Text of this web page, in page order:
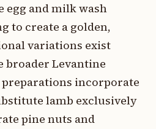
and milk wash
to create a golden,
variations exist
broader Levantine
incorporate
lamb exclusively
pine nuts and